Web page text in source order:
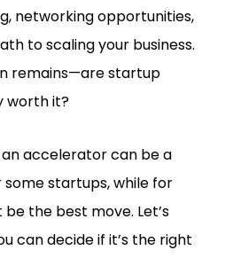
networking opportunities,
to scaling your business.
remains—are startup
worth it?
an accelerator can be a
startups, while for
the best move. Let’s
can decide if it’s the right